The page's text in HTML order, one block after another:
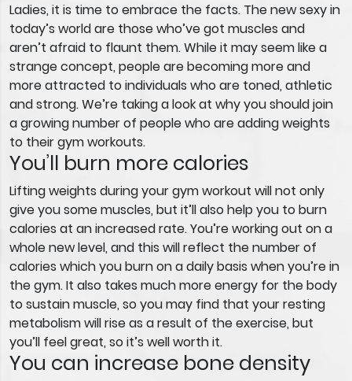
Ladies, it is time to embrace the facts. The new sexy in
today’s world are those who’ve got muscles and
aren’t afraid to flaunt them. While it may seem like a
strange concept, people are becoming more and
more attracted to individuals who are toned, athletic
and strong. We’re taking a look at why you should join
a growing number of people who are adding weights
to their gym workouts.
You’ll burn more calories
Lifting weights during your gym workout will not only
give you some muscles, but it’ll also help you to burn
calories at an increased rate. You’re working out on a
whole new level, and this will reflect the number of
calories which you burn on a daily basis when you’re in
the gym. It also takes much more energy for the body
to sustain muscle, so you may find that your resting
metabolism will rise as a result of the exercise, but
you’ll feel great, so it’s well worth it.
You can increase bone density